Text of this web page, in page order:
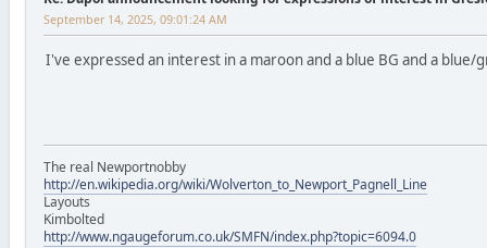
September 14, 2025, 09:01:24 AM
I've expressed an interest in a maroon and a blue BG and a blue/
The real Newportnobby
http://en.wikipedia.org/wiki/Wolverton_to_Newport_Pagnell_Line
Layouts
Kimbolted
http://www.ngaugeforum.co.uk/SMFN/index.php?topic=6094.0